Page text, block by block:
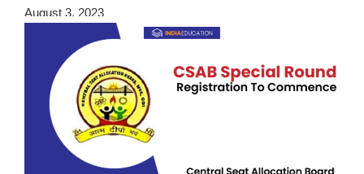
August 3, 2023